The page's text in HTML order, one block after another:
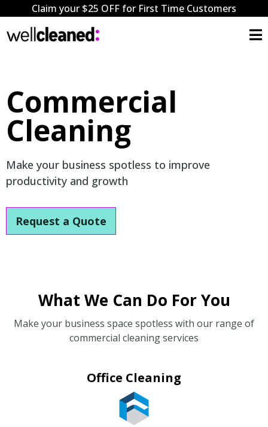
Claim your $25 OFF for First Time Customers
Commercial
Cleaning
Make your business spotless to improve
productivity and growth
Request a Quote
What We Can Do For You
Make your business space spotless with our range of
commercial cleaning services
Office Cleaning